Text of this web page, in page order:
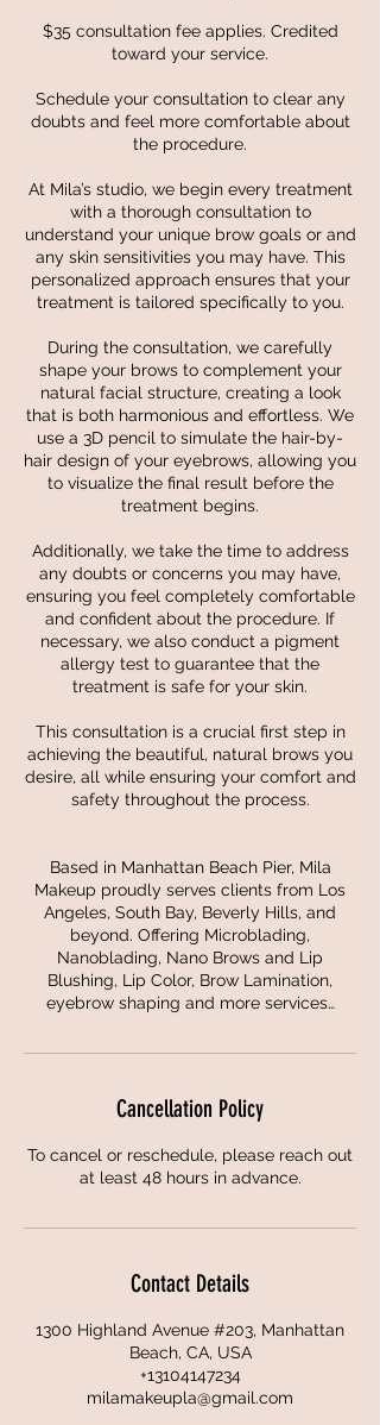
$35 consultation fee applies. Credited
toward your service.
Schedule your consultation to clear any
doubts and feel more comfortable about
the procedure.
At Mila’s studio, we begin every treatment
with a thorough consultation to
understand your unique brow goals or and
any skin sensitivities you may have. This
personalized approach ensures that your
treatment is tailored specifically to you.
During the consultation, we carefully
shape your brows to complement your
natural facial structure, creating a look
that is both harmonious and effortless. We
use a 3D pencil to simulate the hair-by-
hair design of your eyebrows, allowing you
to visualize the final result before the
treatment begins.
Additionally, we take the time to address
any doubts or concerns you may have,
ensuring you feel completely comfortable
and confident about the procedure. If
necessary, we also conduct a pigment
allergy test to guarantee that the
treatment is safe for your skin.
This consultation is a crucial first step in
achieving the beautiful, natural brows you
desire, all while ensuring your comfort and
safety throughout the process.
Based in Manhattan Beach Pier, Mila
Makeup proudly serves clients from Los
Angeles, South Bay, Beverly Hills, and
beyond. Offering Microblading,
Nanoblading, Nano Brows and Lip
Blushing, Lip Color, Brow Lamination,
eyebrow shaping and more services…
Cancellation Policy
To cancel or reschedule, please reach out
at least 48 hours in advance.
Contact Details
1300 Highland Avenue #203, Manhattan
Beach, CA, USA
+13104147234
milamakeupla@gmail.com